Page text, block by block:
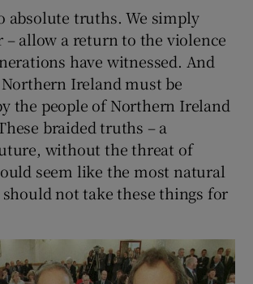
absolute truths. We simply
– allow a return to the violence
have witnessed. And
Ireland must be
the people of Northern Ireland
braided truths – a
without the threat of
seem like the most natural
not take these things for